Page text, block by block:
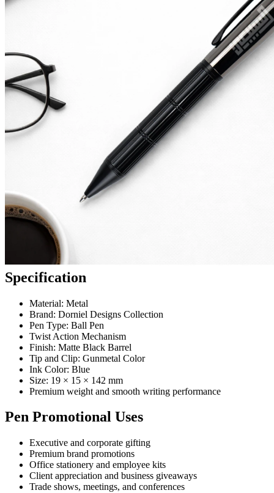
Specification
Material: Metal
Brand: Dorniel Designs Collection
Pen Type: Ball Pen
Twist Action Mechanism
Finish: Matte Black Barrel
Tip and Clip: Gunmetal Color
Ink Color: Blue
Size: 19 × 15 × 142 mm
Premium weight and smooth writing performance
Pen Promotional Uses
Executive and corporate gifting
Premium brand promotions
Office stationery and employee kits
Client appreciation and business giveaways
Trade shows, meetings, and conferences